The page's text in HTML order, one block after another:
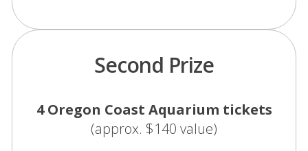
Second Prize
4 Oregon Coast Aquarium tickets
(approx. $140 value)